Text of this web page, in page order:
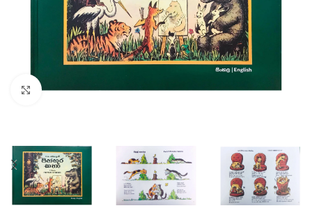
Click to enlarge